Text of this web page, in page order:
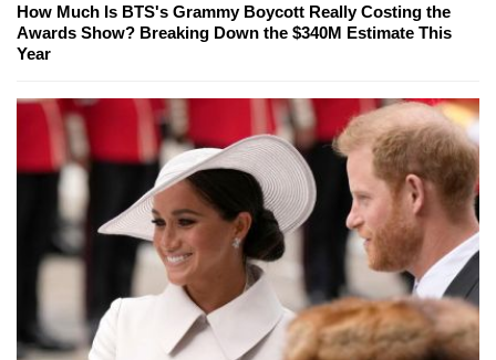
How Much Is BTS's Grammy Boycott Really Costing the
Awards Show? Breaking Down the $340M Estimate This
Year